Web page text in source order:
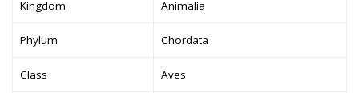
Kingdom Animalia
Phylum Chordata
Class Aves